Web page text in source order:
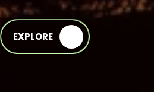
EXPLORE